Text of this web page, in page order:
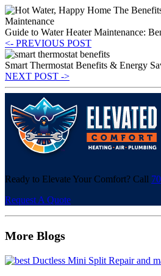
Guide to Water Heater Maintenance:
<- PREVIOUS POST
Smart Thermostat Benefits & Energy
NEXT POST ->
Ready to Elevate Your Comfort? Call
Request A Quote
More Blogs